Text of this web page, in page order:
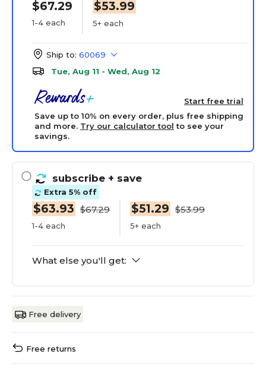
$67.29
1-4 each
$53.99
5+ each
Ship to: 60069
Tue, Aug 11 - Wed, Aug 12
Start free trial
Save up to 10% on every order, plus free shipping
and more. Try our calculator tool to see your
savings.
subscribe + save
Extra 5% off
$63.93 $67.29
1-4 each
$51.29 $53.99
5+ each
What else you'll get:
Free delivery
Free returns